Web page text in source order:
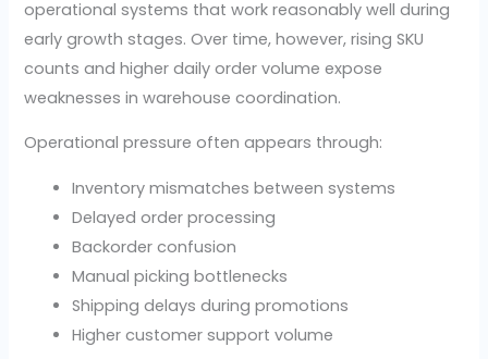
operational systems that work reasonably well during
early growth stages. Over time, however, rising SKU
counts and higher daily order volume expose
weaknesses in warehouse coordination.
Operational pressure often appears through:
Inventory mismatches between systems
Delayed order processing
Backorder confusion
Manual picking bottlenecks
Shipping delays during promotions
Higher customer support volume